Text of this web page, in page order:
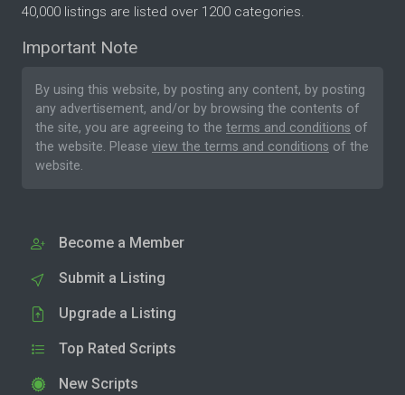
40,000 listings are listed over 1200 categories.
Important Note
By using this website, by posting any content, by posting
any advertisement, and/or by browsing the contents of
the site, you are agreeing to the terms and conditions of
the website. Please view the terms and conditions of the
website.
Become a Member
Submit a Listing
Upgrade a Listing
Top Rated Scripts
New Scripts